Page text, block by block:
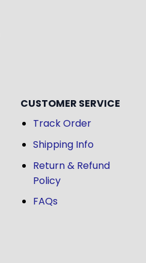
CUSTOMER SERVICE
Track Order
Shipping Info
Return & Refund
Policy
FAQs